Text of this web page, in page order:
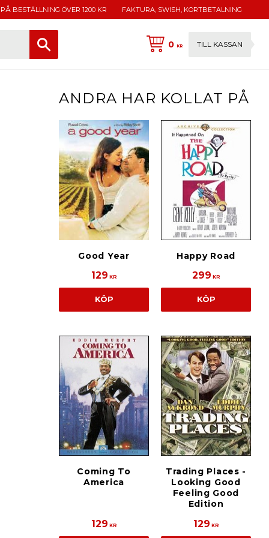
BESTÄLLNING ÖVER 1200 KR FAKTURA, SWISH, KORTBETALNING
0KR TILL KASSAN
ANDRA HAR KOLLAT PÅ
Good Year
129 KR
KÖP
Happy Road
299 KR
KÖP
Coming To
America
129 KR
Trading Places -
Looking Good
Feeling Good
Edition
129 KR